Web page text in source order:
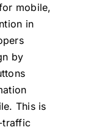
mobile,
in
by
This is
traffic